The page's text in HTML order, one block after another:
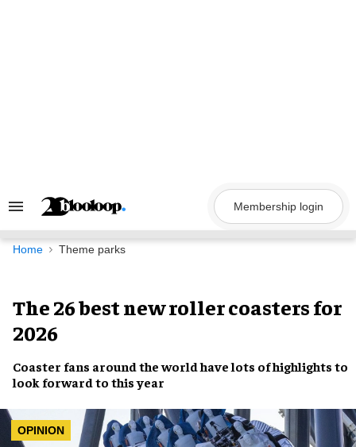
Search
Navigation
Membership login
Home Theme parks
The 26 best new roller coasters for
2026
Coaster fans around the world have lots of highlights to
look forward to this year
OPINION